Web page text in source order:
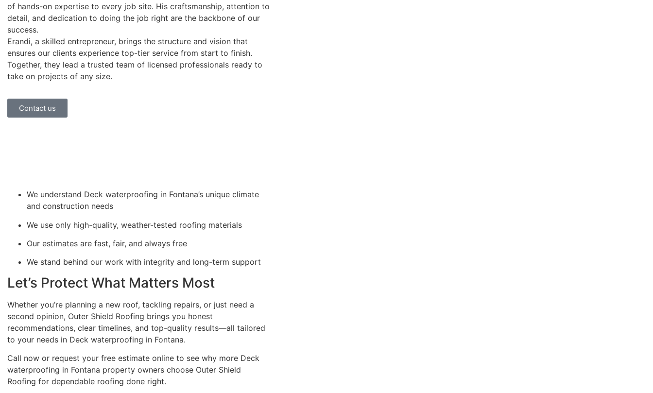
of hands-on expertise to every job site. His craftsmanship, attention to
detail, and dedication to doing the job right are the backbone of our
success.
Erandi, a skilled entrepreneur, brings the structure and vision that
ensures our clients experience top-tier service from start to finish.
Together, they lead a trusted team of licensed professionals ready to
take on projects of any size.
Contact us
We understand Deck waterproofing in Fontana’s unique climate
and construction needs
We use only high-quality, weather-tested roofing materials
Our estimates are fast, fair, and always free
We stand behind our work with integrity and long-term support
Let’s Protect What Matters Most
Whether you’re planning a new roof, tackling repairs, or just need a
second opinion, Outer Shield Roofing brings you honest
recommendations, clear timelines, and top-quality results—all tailored
to your needs in Deck waterproofing in Fontana.
Call now or request your free estimate online to see why more Deck
waterproofing in Fontana property owners choose Outer Shield
Roofing for dependable roofing done right.